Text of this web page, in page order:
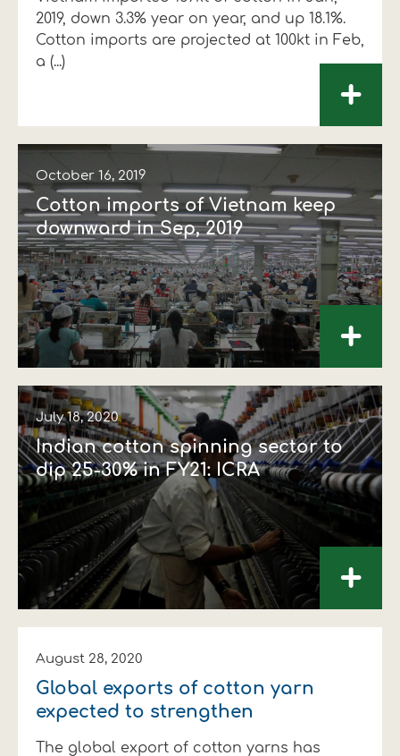
Financial data
Company structure
Development
Events
Contact
Contact us
Exports
Conferences
Contact us
Smart farming
Field consulting
Medical services
Contact us
Supply chain
Contact us
Textiles - Clothing
Company news
Contact us
Contact us
2019, down 3.3% year on year, and up 18.1%.
Cotton imports are projected at 100kt in Feb,
a (...)
+
October 16, 2019
Cotton imports of Vietnam keep
downward in Sep, 2019
+
July 18, 2020
Indian cotton spinning sector to
dip 25-30% in FY21: ICRA
+
August 28, 2020
Global exports of cotton yarn
expected to strengthen
The global export of cotton yarns has